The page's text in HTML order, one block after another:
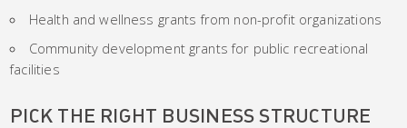
Health and wellness grants from non-profit organizations
Community development grants for public recreational
facilities
PICK THE RIGHT BUSINESS STRUCTURE